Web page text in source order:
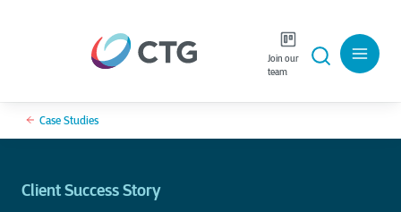
Join our
team
Case Studies
Client Success Story